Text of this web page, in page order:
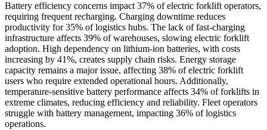
Battery efficiency concerns impact 37% of electric forklift operators,
requiring frequent recharging. Charging downtime reduces
productivity for 35% of logistics hubs. The lack of fast-charging
infrastructure affects 39% of warehouses, slowing electric forklift
adoption. High dependency on lithium-ion batteries, with costs
increasing by 41%, creates supply chain risks. Energy storage
capacity remains a major issue, affecting 38% of electric forklift
users who require extended operational hours. Additionally,
temperature-sensitive battery performance affects 34% of forklifts in
extreme climates, reducing efficiency and reliability. Fleet operators
struggle with battery management, impacting 36% of logistics
operations.